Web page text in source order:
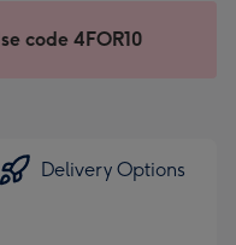
code 4FOR10
Delivery Options